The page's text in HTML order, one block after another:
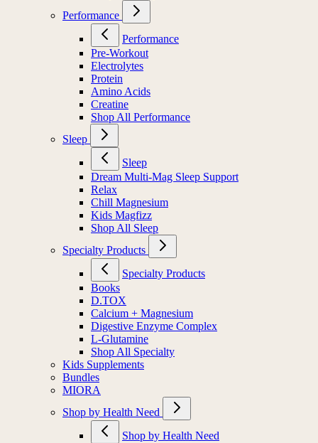
Performance
Performance
Pre-Workout
Electrolytes
Protein
Amino Acids
Creatine
Shop All Performance
Sleep
Sleep
Dream Multi-Mag Sleep Support
Relax
Chill Magnesium
Kids Magfizz
Shop All Sleep
Specialty Products
Specialty Products
Books
D.TOX
Calcium + Magnesium
Digestive Enzyme Complex
L-Glutamine
Shop All Specialty
Kids Supplements
Bundles
MIORA
Shop by Health Need
Shop by Health Need